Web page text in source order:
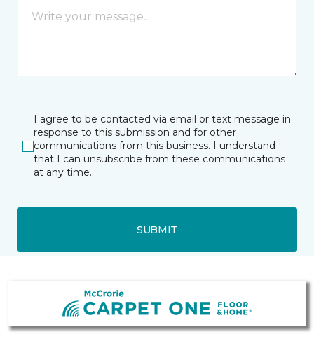
I agree to be contacted via email or text message in
response to this submission and for other
communications from this business. I understand
that I can unsubscribe from these communications
at any time.
SUBMIT